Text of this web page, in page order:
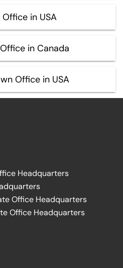
in USA
in Canada
Office in USA
Headquarters
Office Headquarters
Office Headquarters